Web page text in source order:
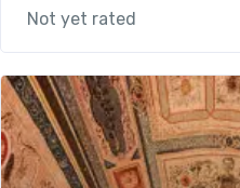
Not yet rated